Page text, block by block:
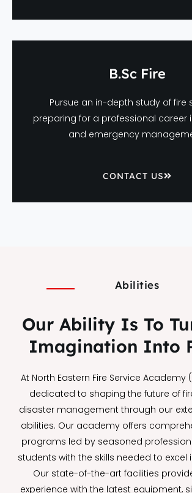
B.Sc Fire
Pursue an in-depth study of fire
preparing for a professional career
and emergency
CONTACT US
Abilities
Our Ability Is To
Imagination Into
At North Eastern Fire Service Academy
dedicated to shaping the future of
disaster management through our
abilities. Our academy offers
programs led by seasoned
students with the skills needed to excel
Our state-of-the-art facilities
experience with the latest equipment,